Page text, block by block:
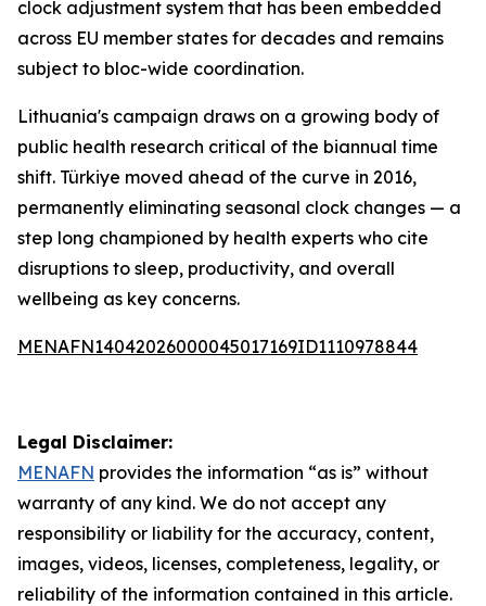
clock adjustment system that has been embedded
across EU member states for decades and remains
subject to bloc-wide coordination.
Lithuania's campaign draws on a growing body of
public health research critical of the biannual time
shift. Türkiye moved ahead of the curve in 2016,
permanently eliminating seasonal clock changes — a
step long championed by health experts who cite
disruptions to sleep, productivity, and overall
wellbeing as key concerns.
MENAFN14042026000045017169ID1110978844
Legal Disclaimer:
MENAFN provides the information “as is” without
warranty of any kind. We do not accept any
responsibility or liability for the accuracy, content,
images, videos, licenses, completeness, legality, or
reliability of the information contained in this article.